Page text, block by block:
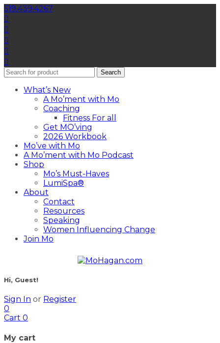
519.439.4267
Search
What’s New
A Mo’ment with Mo
Coaching
Fitness For all
Get MO’ving
2026 Workbook
Mo’ve with Mo
A Mo’ment with Mo Podcast
Shop
Mo’s Must-Haves
LumiSpa®
About
Contact
Resources
Speaking
Women Influencing Change
Join Mo
Hi, Guest!
Sign In or Register
0
Cart 0
My cart